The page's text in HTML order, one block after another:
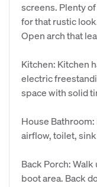
screens. Plenty
for that rustic
Open arch that
Kitchen: Kitchen
electric
space with solid
House
airflow, toilet,
Back Porch:
boot area. Back